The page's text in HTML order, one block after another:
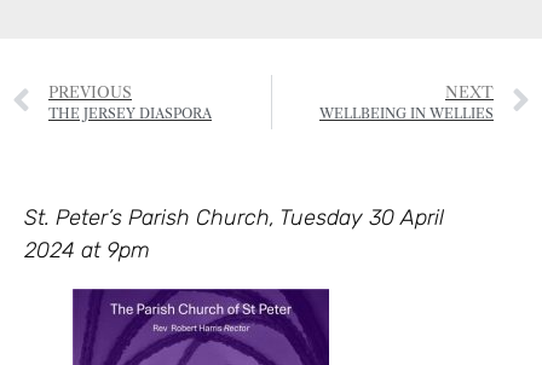
PREVIOUS
THE JERSEY DIASPORA
NEXT
WELLBEING IN WELLIES
St. Peter’s Parish Church, Tuesday 30 April
2024 at 9pm